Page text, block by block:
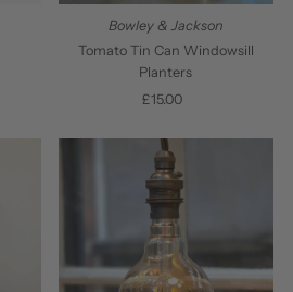
Bowley & Jackson
Tomato Tin Can Windowsill
Planters
Regular
£15.00